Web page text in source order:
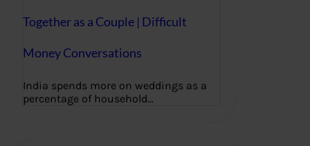
Together as a Couple | Difficult
Money Conversations
India spends more on weddings as a
percentage of household…